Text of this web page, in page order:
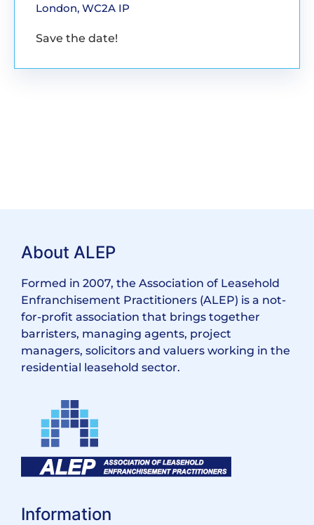
London, WC2A IP
Save the date!
About ALEP
Formed in 2007, the Association of Leasehold
Enfranchisement Practitioners (ALEP) is a not-
for-profit association that brings together
barristers, managing agents, project
managers, solicitors and valuers working in the
residential leasehold sector.
Information